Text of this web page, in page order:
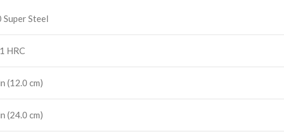
Super Steel
HRC
(12.0 cm)
(24.0 cm)